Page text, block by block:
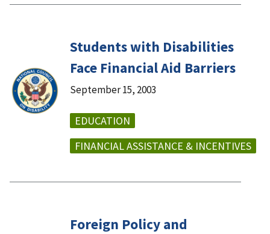
Students with Disabilities
Face Financial Aid Barriers
September 15, 2003
EDUCATION
FINANCIAL ASSISTANCE & INCENTIVES
Foreign Policy and